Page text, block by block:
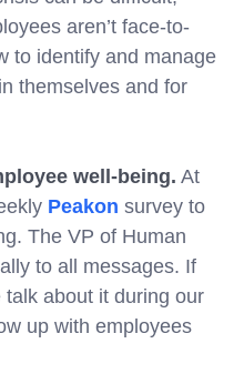
aren’t face-to-
to identify and manage
themselves and for
well-being. At
Peakon survey to
The VP of Human
to all messages. If
about it during our
up with employees